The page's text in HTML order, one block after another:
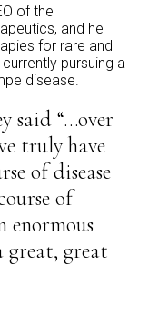
of the
and he
for rare and
pursuing a
disease.
said “…over
truly have
of disease
of
enormous
great, great